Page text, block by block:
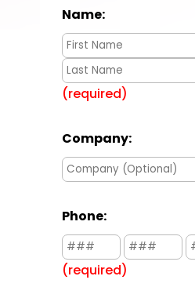
Name:
(required)
Company:
Phone:
(required)